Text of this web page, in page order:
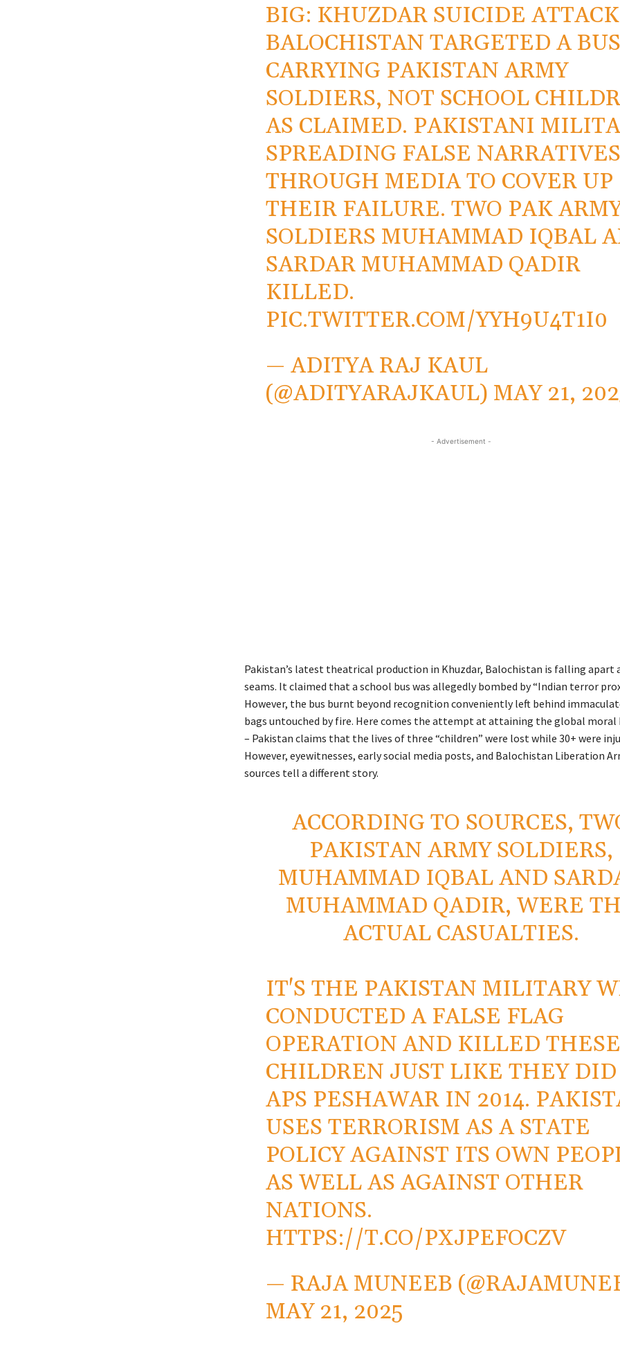
BIG: KHUZDAR SUICIDE
BALOCHISTAN TARGETED A BUS
CARRYING PAKISTAN ARMY
SOLDIERS, NOT SCHOOL
AS CLAIMED. PAKISTANI
SPREADING FALSE NARRATIVES
THROUGH MEDIA TO COVER UP
THEIR FAILURE. TWO PAK
SOLDIERS MUHAMMAD IQBAL
SARDAR MUHAMMAD QADIR
KILLED.
PIC.TWITTER.COM/YYH9U4T1I0
— ADITYA RAJ KAUL
(@ADITYARAJKAUL) MAY 21,
- Advertisement -
Pakistan’s latest theatrical production in Khuzdar, Balochistan is falling apart
seams. It claimed that a school bus was allegedly bombed by “Indian terror
However, the bus burnt beyond recognition conveniently left behind
bags untouched by fire. Here comes the attempt at attaining the global moral
– Pakistan claims that the lives of three “children” were lost while 30+ were
However, eyewitnesses, early social media posts, and Balochistan Liberation
sources tell a different story.
ACCORDING TO SOURCES,
PAKISTAN ARMY SOLDIERS,
MUHAMMAD IQBAL AND
MUHAMMAD QADIR, WERE
ACTUAL CASUALTIES.
IT'S THE PAKISTAN MILITARY
CONDUCTED A FALSE FLAG
OPERATION AND KILLED THESE
CHILDREN JUST LIKE THEY
APS PESHAWAR IN 2014.
USES TERRORISM AS A STATE
POLICY AGAINST ITS OWN
AS WELL AS AGAINST OTHER
NATIONS.
HTTPS://T.CO/PXJPEFOCZV
— RAJA MUNEEB
MAY 21, 2025